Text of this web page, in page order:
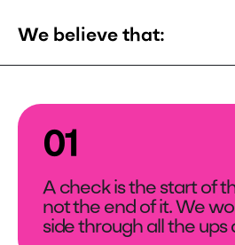
We believe that:
01
A check is the start of
not the end of it. We
side through all the ups